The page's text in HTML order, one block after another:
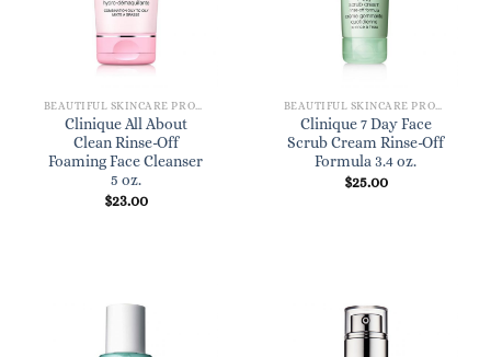
Clinique All About
Clean Rinse-Off
Foaming Face Cleanser
5 oz.
$23.00
Clinique 7 Day Face
Scrub Cream Rinse-Off
Formula 3.4 oz.
$25.00